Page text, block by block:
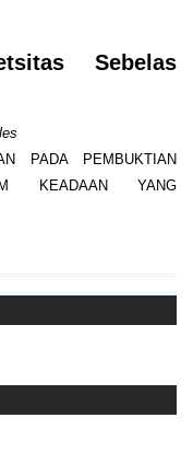
Sebelas
PADA PEMBUKTIAN
KEADAAN YANG